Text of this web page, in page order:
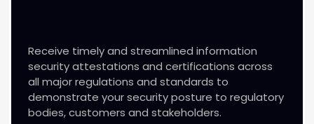
Receive timely and streamlined information
security attestations and certifications across
all major regulations and standards to
demonstrate your security posture to regulatory
bodies, customers and stakeholders.